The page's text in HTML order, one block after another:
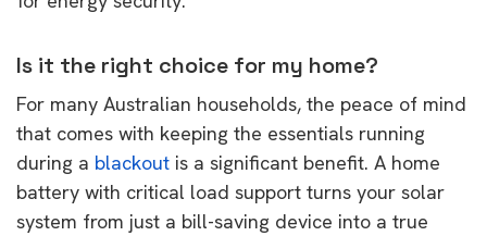
Is it the right choice for my home?
For many Australian households, the peace of mind
that comes with keeping the essentials running
during a blackout is a significant benefit. A home
battery with critical load support turns your solar
system from just a bill-saving device into a true